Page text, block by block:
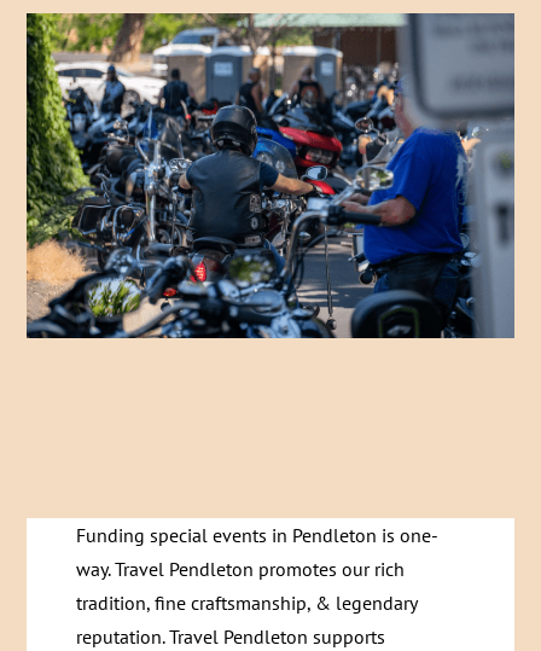
Funding special events in Pendleton is one-
way. Travel Pendleton promotes our rich
tradition, fine craftsmanship, & legendary
reputation. Travel Pendleton supports